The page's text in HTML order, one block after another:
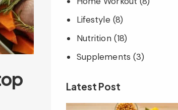
Lifestyle(8)
Nutrition(18)
Supplements (3)
Latest Post